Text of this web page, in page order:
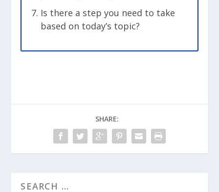
Is there a step you need to take
based on today’s topic?
SHARE: